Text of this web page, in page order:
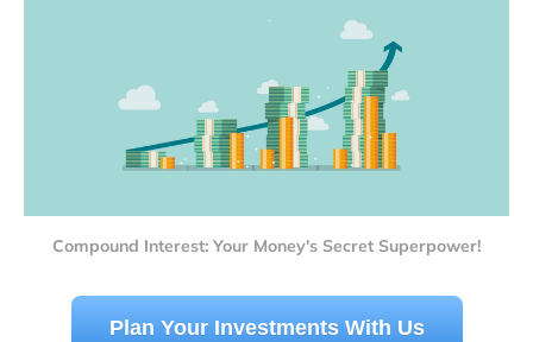
Compound Interest: Your Money's Secret Superpower!
Plan Your Investments With Us